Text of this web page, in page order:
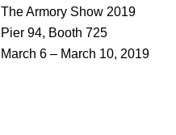
The Armory Show 2019
Pier 94, Booth 725
March 6 – March 10, 2019